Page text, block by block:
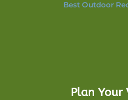
Best Outdoor
Plan Your